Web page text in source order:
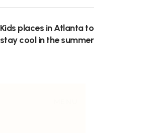
Kids places in Atlanta to
stay cool in the summer